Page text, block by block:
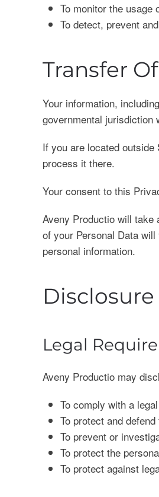
To monitor the usage
To detect, prevent
Transfer
Your information,
governmental jurisdiction
If you are located
process it there.
Your consent to this
Aveny Productio will
of your Personal Data
personal information.
Legal
Aveny Productio may
To comply with a
To protect and
To prevent or
To protect the
To protect against